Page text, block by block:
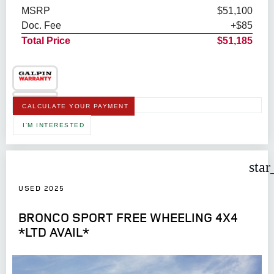
MSRP
$51,100
Doc. Fee
+$85
Total Price
$51,185
CALCULATE YOUR PAYMENT
I'M INTERESTED
USED 2025
BRONCO SPORT FREE WHEELING 4X4
*LTD AVAIL*